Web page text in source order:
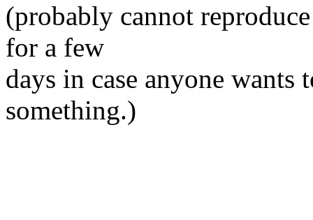
(probably cannot
for a few
days in case anyone wants
something.)